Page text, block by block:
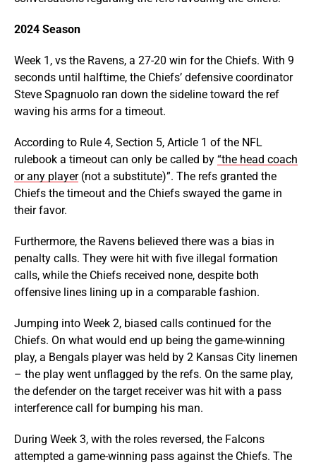
2024 Season
Week 1, vs the Ravens, a 27-20 win for the Chiefs. With 9
seconds until halftime, the Chiefs’ defensive coordinator
Steve Spagnuolo ran down the sideline toward the ref
waving his arms for a timeout.
According to Rule 4, Section 5, Article 1 of the NFL
rulebook a timeout can only be called by “the head coach
or any player(not a substitute)”. The refs granted the
Chiefs the timeout and the Chiefs swayed the game in
their favor.
Furthermore, the Ravens believed there was a bias in
penalty calls. They were hit with five illegal formation
calls, while the Chiefs received none, despite both
offensive lines lining up in a comparable fashion.
Jumping into Week 2, biased calls continued for the
Chiefs. On what would end up being the game-winning
play, a Bengals player was held by 2 Kansas City linemen
– the play went unflagged by the refs. On the same play,
the defender on the target receiver was hit with a pass
interference call for bumping his man.
During Week 3, with the roles reversed, the Falcons
attempted a game-winning pass against the Chiefs. The